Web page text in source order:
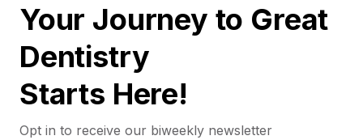
Your Journey to Great
Dentistry
Starts Here!
Opt in to receive our biweekly newsletter